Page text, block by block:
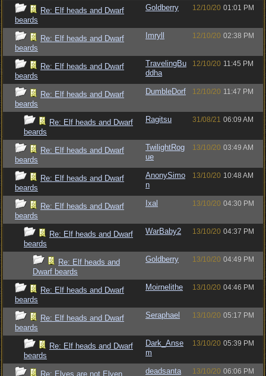
Re: Elf heads and Dwarf
beards
Goldberry 12/10/20 01:01 PM
Re: Elf heads and Dwarf
beards
Imryll 12/10/20 02:38 PM
Re: Elf heads and Dwarf
beards
TravelingBu
ddha
12/10/20 11:45 PM
Re: Elf heads and Dwarf
beards
DumbleDorf 12/10/20 11:47 PM
Re: Elf heads and Dwarf
beards
Ragitsu 31/08/21 06:09 AM
Re: Elf heads and Dwarf
beards
TwilightRog
ue
13/10/20 03:49 AM
Re: Elf heads and Dwarf
beards
AnonySimo
n
13/10/20 10:48 AM
Re: Elf heads and Dwarf
beards
Ixal 13/10/20 04:30 PM
Re: Elf heads and Dwarf
beards
WarBaby2 13/10/20 04:37 PM
Re: Elf heads and
Dwarf beards
Goldberry 13/10/20 04:49 PM
Re: Elf heads and Dwarf
beards
Moirnelithe 13/10/20 04:46 PM
Re: Elf heads and Dwarf
beards
Seraphael 13/10/20 05:17 PM
Re: Elf heads and Dwarf
beards
Dark_Anse
m
13/10/20 05:39 PM
Re: Elves are not Elven deadsanta 13/10/20 06:06 PM